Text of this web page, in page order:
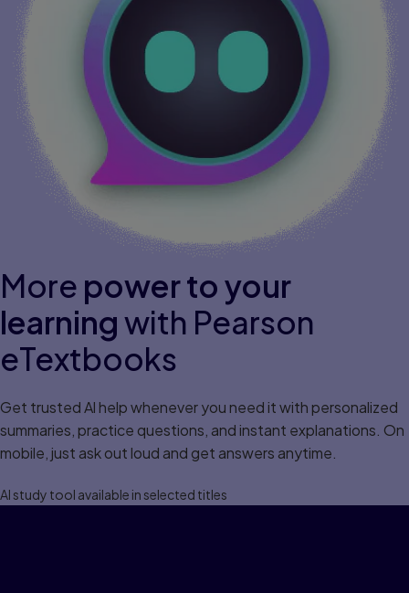
More power to your
learningwith Pearson
eTextbooks
Get trusted Al help whenever you need it with personalized
summaries, practice questions, and instant explanations. On
mobile, just ask out loud and get answers anytime.
Al study tool available in selected titles